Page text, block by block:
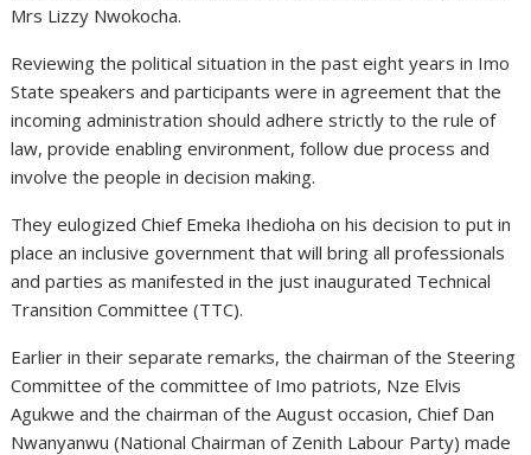
Mrs Lizzy Nwokocha.
Reviewing the political situation in the past eight years in Imo
State speakers and participants were in agreement that the
incoming administration should adhere strictly to the rule of
law, provide enabling environment, follow due process and
involve the people in decision making.
They eulogized Chief Emeka Ihedioha on his decision to put in
place an inclusive government that will bring all professionals
and parties as manifested in the just inaugurated Technical
Transition Committee (TTC).
Earlier in their separate remarks, the chairman of the Steering
Committee of the committee of Imo patriots, Nze Elvis
Agukwe and the chairman of the August occasion, Chief Dan
Nwanyanwu (National Chairman of Zenith Labour Party) made